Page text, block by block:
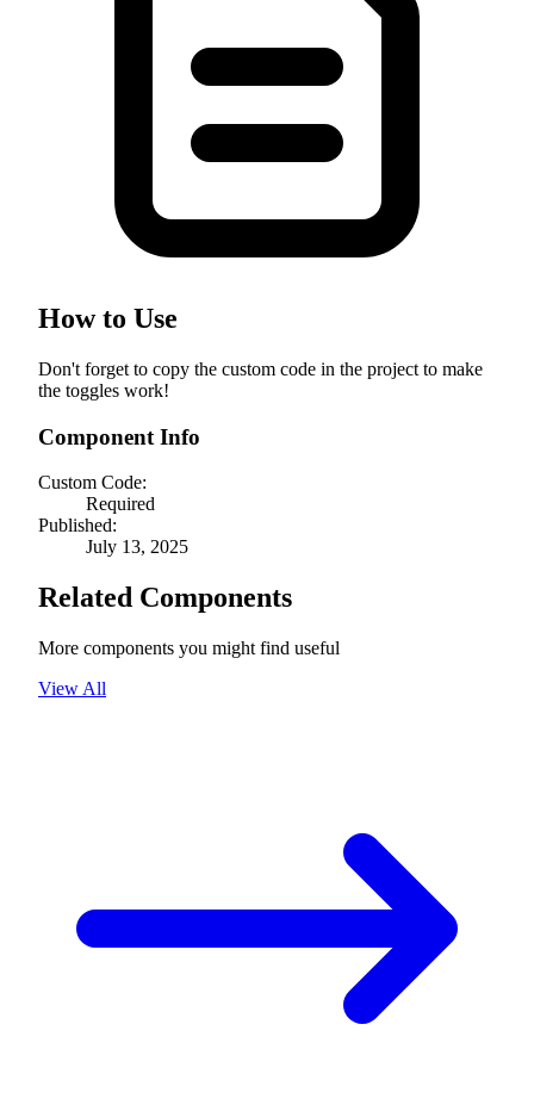
How to Use
Don't forget to copy the custom code in the project to make
the toggles work!
Component Info
Custom Code:
Required
Published:
July 13, 2025
Related Components
More components you might find useful
View All